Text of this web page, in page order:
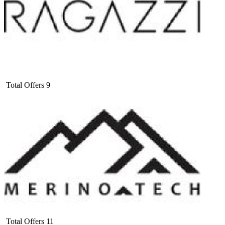
Total Offers 9
Total Offers 11